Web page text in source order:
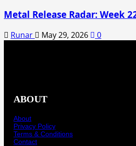
Metal Release Radar: Week
Runar May 29, 2026 0
ABOUT
About
Privacy Policy
Terms & Conditions
Contact